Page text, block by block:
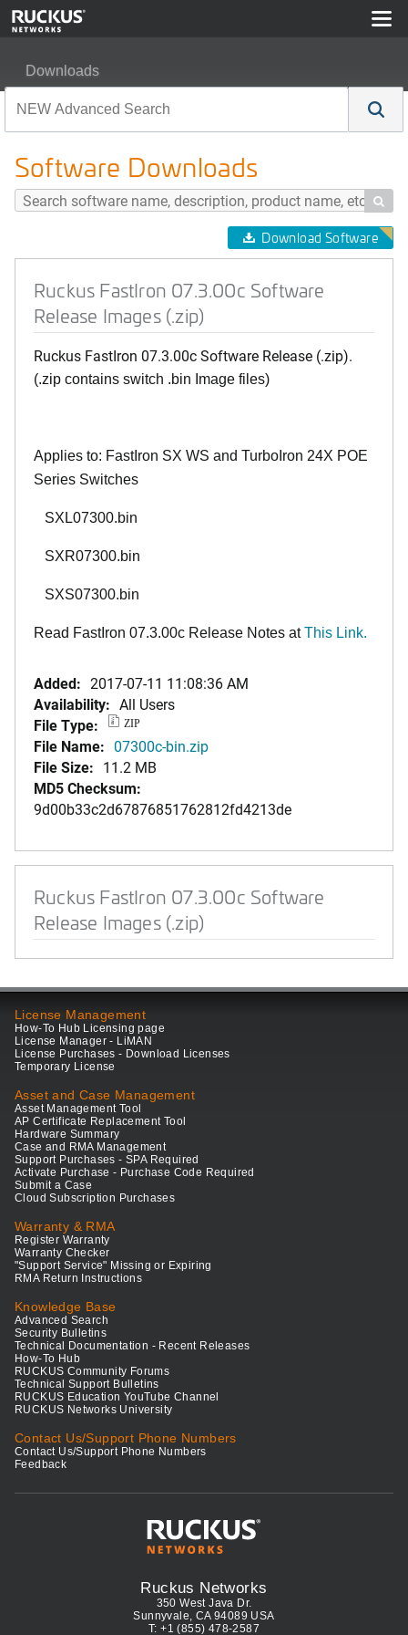
Downloads
Software Downloads

Download Software
Ruckus FastIron 07.3.00c Software
Release Images (.zip)
Ruckus FastIron 07.3.00c Software Release (.zip).
(.zip contains switch .bin Image files)
Applies to: FastIron SX WS and TurboIron 24X POE
Series Switches
SXL07300.bin
SXR07300.bin
SXS07300.bin
Read FastIron 07.3.00c Release Notes atThis Link.
Added: 2017-07-11 11:08:36 AM
Availability: All Users
File Type:
ZIP
File Name: 07300c-bin.zip
File Size: 11.2 MB
MD5 Checksum:
9d00b33c2d67876851762812fd4213de
Ruckus FastIron 07.3.00c Software
Release Images (.zip)
License Management
How-To Hub Licensing page
License Manager - LiMAN
License Purchases - Download Licenses
Temporary License
Asset and Case Management
Asset Management Tool
AP Certificate Replacement Tool
Hardware Summary
Case and RMA Management
Support Purchases - SPA Required
Activate Purchase - Purchase Code Required
Submit a Case
Cloud Subscription Purchases
Warranty & RMA
Register Warranty
Warranty Checker
"Support Service" Missing or Expiring
RMA Return Instructions
Knowledge Base
Advanced Search
Security Bulletins
Technical Documentation - Recent Releases
How-To Hub
RUCKUS Community Forums
Technical Support Bulletins
RUCKUS Education YouTube Channel
RUCKUS Networks University
Contact Us/Support Phone Numbers
Contact Us/Support Phone Numbers
Feedback
Ruckus Networks
350 West Java Dr.
Sunnyvale, CA 94089 USA
T: +1 (855) 478-2587